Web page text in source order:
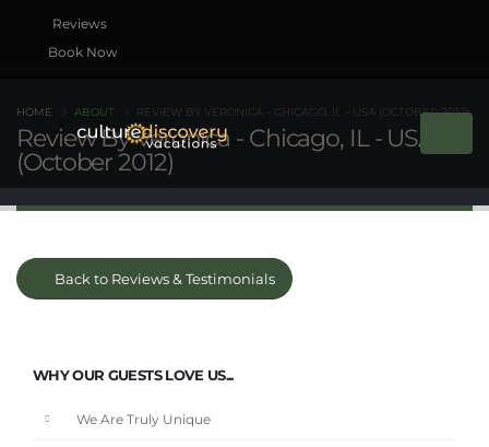
Book Now
Review By Veronica - Chicago, IL - USA
(October 2012)
HOME ABOUT REVIEW BY VERONICA - CHICAGO, IL - USA (OCTOBER 2012)
Back to Reviews & Testimonials
WHY OUR GUESTS LOVE US...
We Are Truly Unique